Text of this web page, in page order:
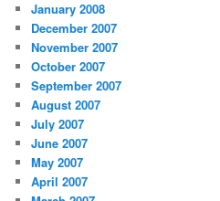
January 2008
December 2007
November 2007
October 2007
September 2007
August 2007
July 2007
June 2007
May 2007
April 2007